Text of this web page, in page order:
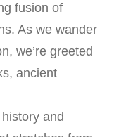
fusion of
As we wander
we’re greeted
ancient
and